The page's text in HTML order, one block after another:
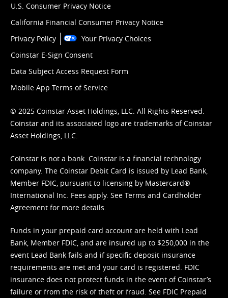
U.S. Consumer Privacy Notice
California Financial Consumer Privacy Notice
Privacy Policy
Your Privacy Choices
Coinstar E-Sign Consent
Data Subject Access Request Form
Mobile App Terms of Service
© 2025 Coinstar Asset Holdings, LLC. All Rights Reserved.
Coinstar and its associated logo are trademarks of Coinstar
Asset Holdings, LLC.
Coinstar is not a bank. Coinstar is a financial technology
company. The Coinstar Debit Card is issued by Lead Bank,
Member FDIC, pursuant to licensing by Mastercard®
International Inc. Fees apply. See Terms and Cardholder
Agreement for more details.
Funds in your prepaid card account are held with Lead
Bank, Member FDIC, and are insured up to $250,000 in the
event Lead Bank fails and if specific deposit insurance
requirements are met and your card is registered. FDIC
insurance does not protect funds in the event of Coinstar’s
failure or from the risk of theft or fraud. See FDIC Prepaid